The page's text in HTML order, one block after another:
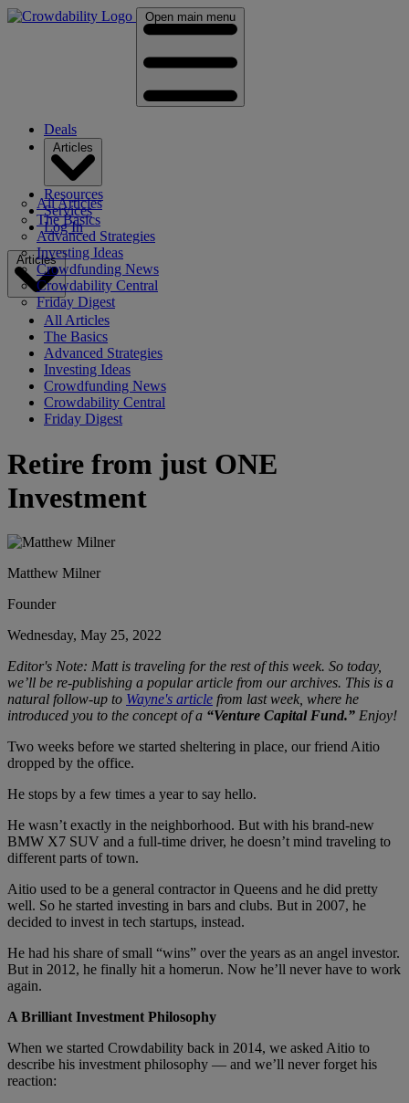
Open main menu
Deals
All Articles
The Basics
Advanced Strategies
Investing Ideas
Crowdfunding News
Crowdability Central
Friday Digest
Resources
Services
Log In
Articles
All Articles
The Basics
Advanced Strategies
Investing Ideas
Crowdfunding News
Crowdability Central
Friday Digest
Retire from just ONE
Investment
Matthew Milner
Founder
Wednesday, May 25, 2022
Editor's Note: Matt is traveling for the rest of this week. So today,
we’ll be re-publishing a popular article from our archives. This is a
natural follow-up to Wayne's article from last week, where he
introduced you to the concept of a “Venture Capital Fund.” Enjoy!
Two weeks before we started sheltering in place, our friend Aitio
dropped by the office.
He stops by a few times a year to say hello.
He wasn’t exactly in the neighborhood. But with his brand-new
BMW X7 SUV and a full-time driver, he doesn’t mind traveling to
different parts of town.
Aitio used to be a general contractor in Queens and he did pretty
well. So he started investing in bars and clubs. But in 2007, he
decided to invest in tech startups, instead.
He had his share of small “wins” over the years as an angel investor.
But in 2012, he finally hit a homerun. Now he’ll never have to work
again.
A Brilliant Investment Philosophy
When we started Crowdability back in 2014, we asked Aitio to
describe his investment philosophy — and we’ll never forget his
reaction: